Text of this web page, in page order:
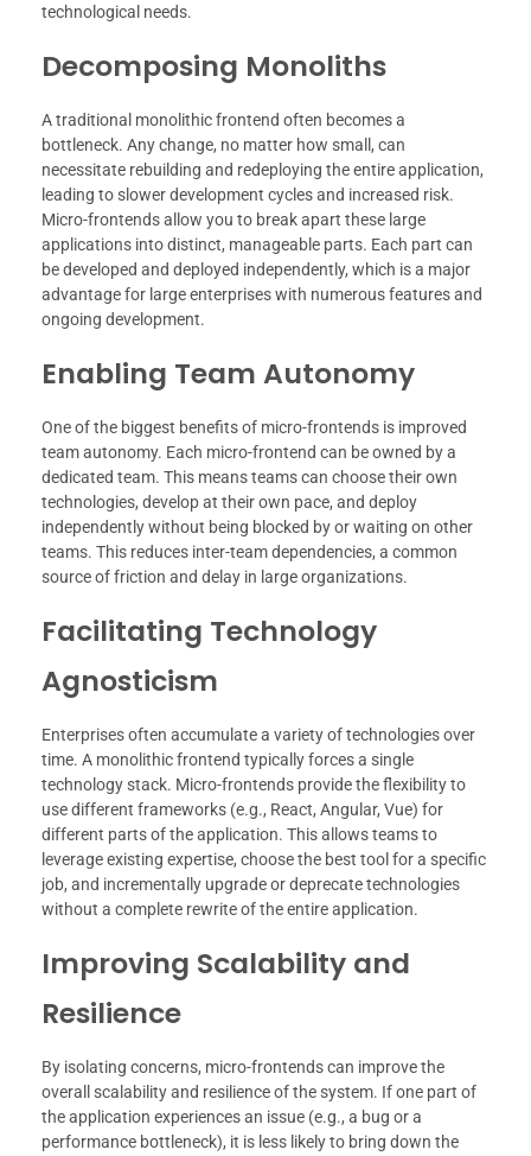
technological needs.
Decomposing Monoliths
A traditional monolithic frontend often becomes a
bottleneck. Any change, no matter how small, can
necessitate rebuilding and redeploying the entire application,
leading to slower development cycles and increased risk.
Micro-frontends allow you to break apart these large
applications into distinct, manageable parts. Each part can
be developed and deployed independently, which is a major
advantage for large enterprises with numerous features and
ongoing development.
Enabling Team Autonomy
One of the biggest benefits of micro-frontends is improved
team autonomy. Each micro-frontend can be owned by a
dedicated team. This means teams can choose their own
technologies, develop at their own pace, and deploy
independently without being blocked by or waiting on other
teams. This reduces inter-team dependencies, a common
source of friction and delay in large organizations.
Facilitating Technology
Agnosticism
Enterprises often accumulate a variety of technologies over
time. A monolithic frontend typically forces a single
technology stack. Micro-frontends provide the flexibility to
use different frameworks (e.g., React, Angular, Vue) for
different parts of the application. This allows teams to
leverage existing expertise, choose the best tool for a specific
job, and incrementally upgrade or deprecate technologies
without a complete rewrite of the entire application.
Improving Scalability and
Resilience
By isolating concerns, micro-frontends can improve the
overall scalability and resilience of the system. If one part of
the application experiences an issue (e.g., a bug or a
performance bottleneck), it is less likely to bring down the